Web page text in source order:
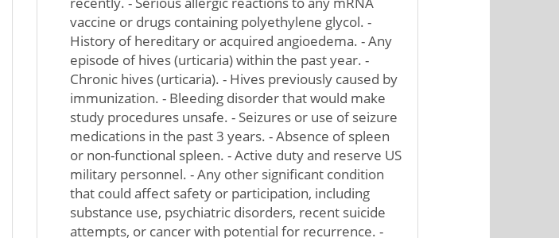
vaccine or drugs containing polyethylene glycol. -
History of hereditary or acquired angioedema. - Any
episode of hives (urticaria) within the past year. -
Chronic hives (urticaria). - Hives previously caused by
immunization. - Bleeding disorder that would make
study procedures unsafe. - Seizures or use of seizure
medications in the past 3 years. - Absence of spleen
or non-functional spleen. - Active duty and reserve US
military personnel. - Any other significant condition
that could affect safety or participation, including
substance use, psychiatric disorders, recent suicide
attempts, or cancer with potential for recurrence. -